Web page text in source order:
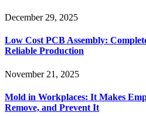
December 29, 2025
Low Cost PCB Assembly:
Reliable Production
November 21, 2025
Mold in Workplaces: It Makes
Remove, and Prevent It